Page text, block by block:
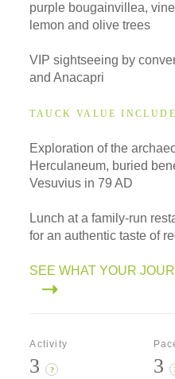
purple bougainvillea,
lemon and olive trees
VIP sightseeing by
and Anacapri
TAUCK VALUE
Exploration of the
Herculaneum, buried
Vesuvius in 79 AD
Lunch at a family-run
for an authentic taste of
SEE WHAT YOUR
Activity
3 ? 3